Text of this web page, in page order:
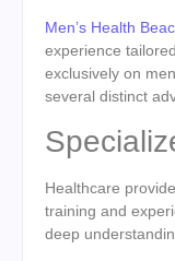
Men’s Health
experience
exclusively on
several distinct
Healthcare
training and
deep